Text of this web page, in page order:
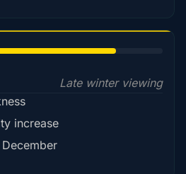
Late winter viewing
increase